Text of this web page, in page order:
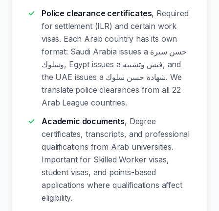
Police clearance certificates, Required
for settlement (ILR) and certain work
visas. Each Arab country has its own
format: Saudi Arabia issues a حسن سيرة
وسلوك, Egypt issues a فيش وتشبيه, and
the UAE issues a شهادة حسن سلوك. We
translate police clearances from all 22
Arab League countries.
Academic documents, Degree
certificates, transcripts, and professional
qualifications from Arab universities.
Important for Skilled Worker visas,
student visas, and points-based
applications where qualifications affect
eligibility.